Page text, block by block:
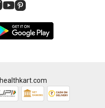
Buy Now
healthkart.com